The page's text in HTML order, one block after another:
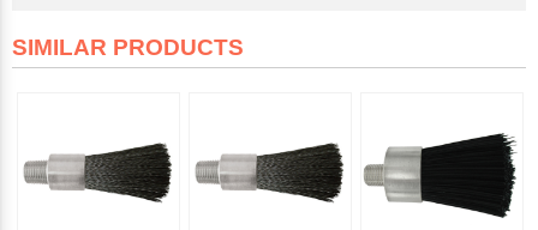
SIMILAR PRODUCTS